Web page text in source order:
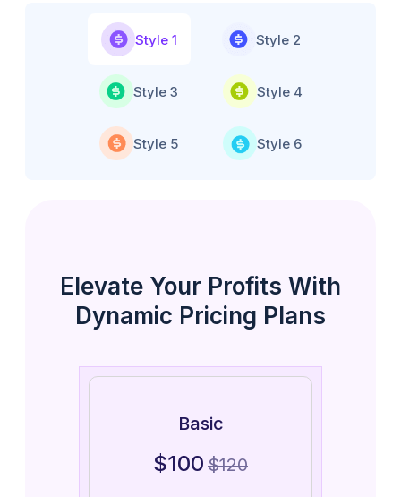
Style 1 Style 2
Style 3 Style 4
Style 5 Style 6
Elevate Your Profits With
Dynamic Pricing Plans
Basic
$100 $120